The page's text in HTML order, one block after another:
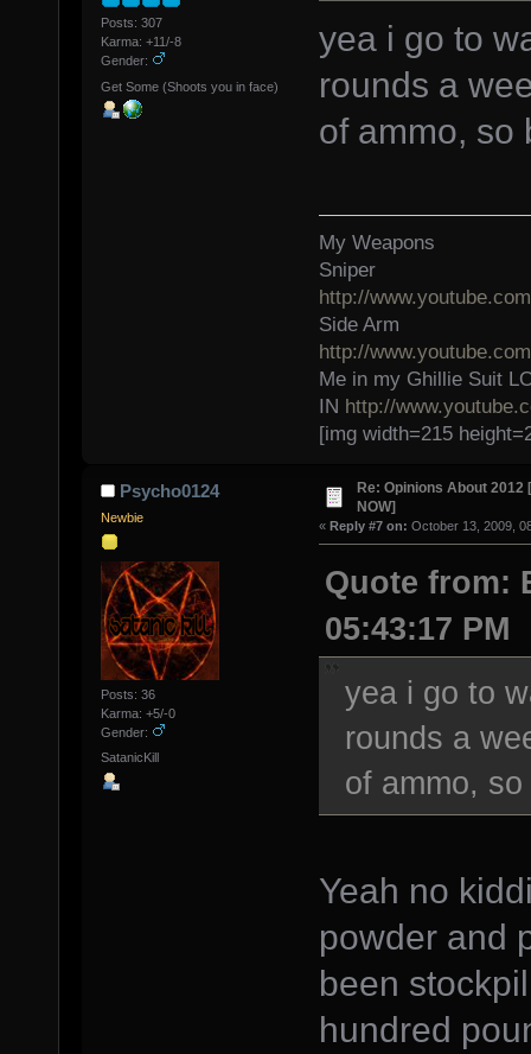
Posts: 307
Karma: +11/-8
Gender:
Get Some (Shoots you in face)
yea i go to
rounds a
of ammo, so
My Weapons
Sniper
http://
Side Arm
http://
Me in my Ghillie Suit
IN http://
[img width=215
Psycho0124
Newbie
Posts: 36
Karma: +5/-0
Gender:
SatanicKill
Re: Opinions About 2012
NOW]
« Reply #7 on: October 13, 2009,
Quote from:
05:43:17 PM
yea i go to
rounds a
of ammo,
Yeah no
powder and
been
hundred